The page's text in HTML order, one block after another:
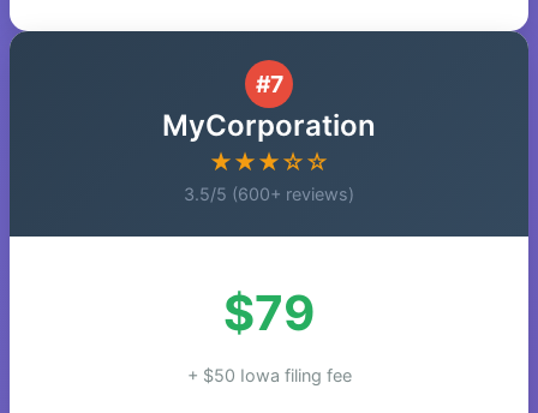
#7
MyCorporation
★★★☆☆
3.5/5 (600+ reviews)
$79
+ $50 Iowa filing fee